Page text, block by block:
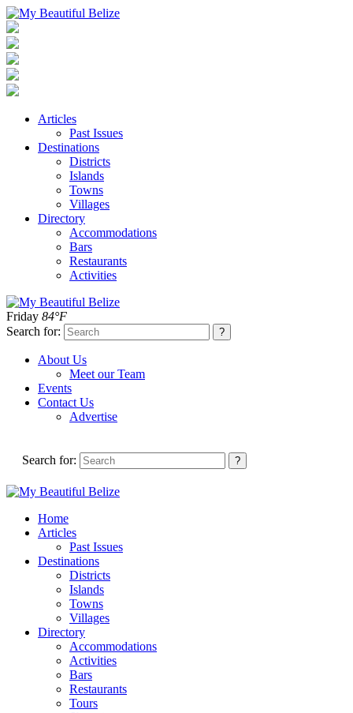
Articles
Past Issues
Destinations
Districts
Islands
Towns
Villages
Directory
Accommodations
Bars
Restaurants
Activities
Friday 84°F
Search for:
About Us
Meet our Team
Events
Contact Us
Advertise
Search for:
Home
Articles
Past Issues
Destinations
Districts
Islands
Towns
Villages
Directory
Accommodations
Activities
Bars
Restaurants
Tours